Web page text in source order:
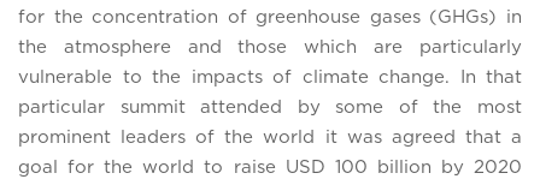
for the concentration of greenhouse gases (GHGs) in
the atmosphere and those which are particularly
vulnerable to the impacts of climate change. In that
particular summit attended by some of the most
prominent leaders of the world it was agreed that a
goal for the world to raise USD 100 billion by 2020